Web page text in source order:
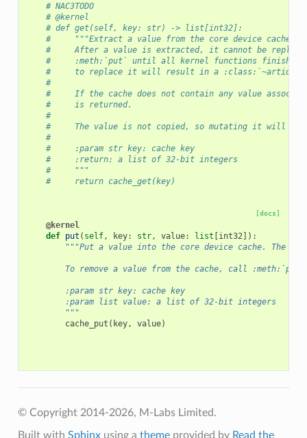
# NAC3TODO
# @kernel
# def get(self, key: str) -> list[int32]:
#     """Extract a value from the core device cache.
#     After a value is extracted, it cannot be
#     :meth:`put` until all kernel functions finish
#     to replace it will result in a
#
#     If the cache does not contain any value
#     is returned.
#
#     The value is not copied, so mutating it will
#
#     :param str key: cache key
#     :return: a list of 32-bit integers
#     """
#     return cache_get(key)
[docs]
@kernel
def put ( self, key: str, value: list [int32]):
"""Put a value into the core device cache. The
To remove a value from the cache, call
        :param str key: cache key
        :param list value: a list of 32-bit integers
        """
cache_put ( key, value)
© Copyright 2014-2026, M-Labs Limited.
Built with Sphinxusing a themeprovided by Read the